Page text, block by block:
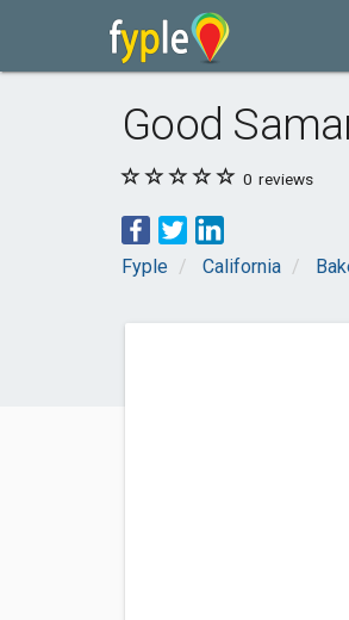
Good
0 reviews
Fyple California